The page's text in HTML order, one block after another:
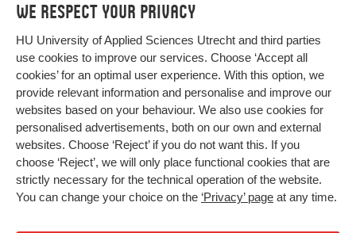
We respect your privacy
HU University of Applied Sciences Utrecht and third parties
use cookies to improve our services. Choose ‘Accept all
cookies’ for an optimal user experience. With this option, we
provide relevant information and personalise and improve our
websites based on your behaviour. We also use cookies for
personalised advertisements, both on our own and external
websites. Choose ‘Reject’ if you do not want this. If you
choose ‘Reject’, we will only place functional cookies that are
strictly necessary for the technical operation of the website.
You can change your choice on the ‘Privacy’ page at any time.
Study at HU
About HU
Contact
Newsletter
Programmes
Bachelor
Exchange
Master
All programmes
More HU Sites
HU NL
HU Research
HU Collaboration
HU Library
Impact your future